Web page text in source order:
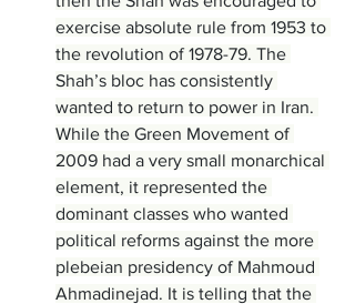
exercise absolute rule from 1953 to
the revolution of 1978-79. The
Shah’s bloc has consistently
wanted to return to power in Iran.
While the Green Movement of
2009 had a very small monarchical
element, it represented the
dominant classes who wanted
political reforms against the more
plebeian presidency of Mahmoud
Ahmadinejad. It is telling that the